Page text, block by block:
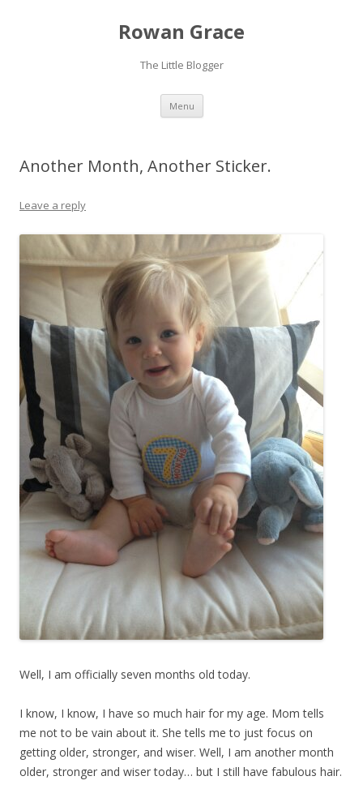
Rowan Grace
The Little Blogger
Menu Skip to content
Another Month, Another Sticker.
Leave a reply
Well, I am officially seven months old today.
I know, I know, I have so much hair for my age. Mom tells
me not to be vain about it. She tells me to just focus on
getting older, stronger, and wiser. Well, I am another month
older, stronger and wiser today… but I still have fabulous hair.